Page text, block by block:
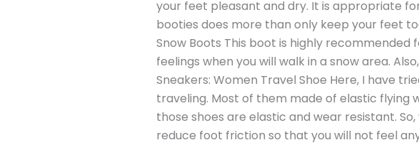
your feet pleasant and dry. It is appropriate
booties does more than only keep your feet
Snow Boots This boot is highly
feelings when you will walk in a snow area.
Sneakers: Women Travel Shoe Here, I have
traveling. Most of them made of elastic flying
those shoes are elastic and wear resistant.
reduce foot friction so that you will not feel